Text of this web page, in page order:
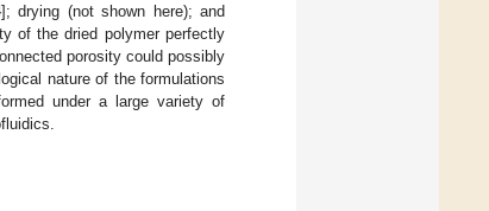
]; drying (not shown here); and
of the dried polymer perfectly
porosity could possibly
nature of the formulations
under a large variety of